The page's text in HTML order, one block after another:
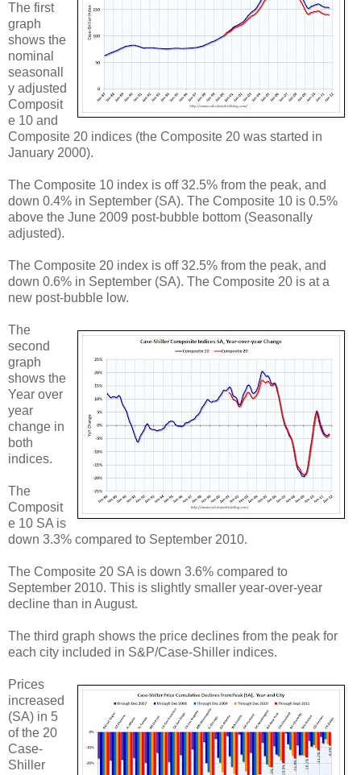
The first
graph
shows the
nominal
seasonall
y adjusted
Composit
e 10 and
Composite 20 indices (the Composite 20 was started in
January 2000).
The Composite 10 index is off 32.5% from the peak, and
down 0.4% in September (SA). The Composite 10 is 0.5%
above the June 2009 post-bubble bottom (Seasonally
adjusted).
The Composite 20 index is off 32.5% from the peak, and
down 0.6% in September (SA). The Composite 20 is at a
new post-bubble low.
The
second
graph
shows the
Year over
year
change in
both
indices.
The
Composit
e 10 SA is
down 3.3% compared to September 2010.
The Composite 20 SA is down 3.6% compared to
September 2010. This is slightly smaller year-over-year
decline than in August.
The third graph shows the price declines from the peak for
each city included in S&P/Case-Shiller indices.
Prices
increased
(SA) in 5
of the 20
Case-
Shiller